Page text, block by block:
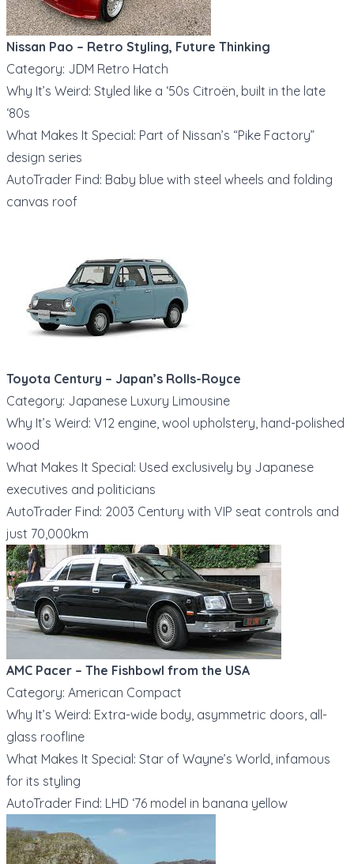
Nissan Pao – Retro Styling, Future Thinking
Category: JDM Retro Hatch
Why It’s Weird: Styled like a ‘50s Citroën, built in the late
‘80s
What Makes It Special: Part of Nissan’s “Pike Factory”
design series
AutoTrader Find: Baby blue with steel wheels and folding
canvas roof
Toyota Century – Japan’s Rolls-Royce
Category: Japanese Luxury Limousine
Why It’s Weird: V12 engine, wool upholstery, hand-polished
wood
What Makes It Special: Used exclusively by Japanese
executives and politicians
AutoTrader Find: 2003 Century with VIP seat controls and
just 70,000km
AMC Pacer – The Fishbowl from the USA
Category: American Compact
Why It’s Weird: Extra-wide body, asymmetric doors, all-
glass roofline
What Makes It Special: Star of Wayne’s World, infamous
for its styling
AutoTrader Find: LHD ‘76 model in banana yellow